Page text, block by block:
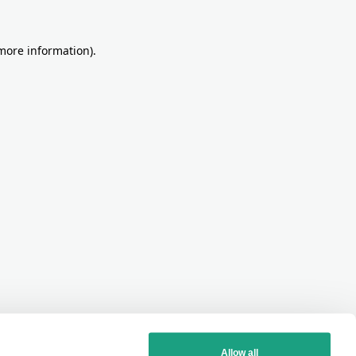
information).